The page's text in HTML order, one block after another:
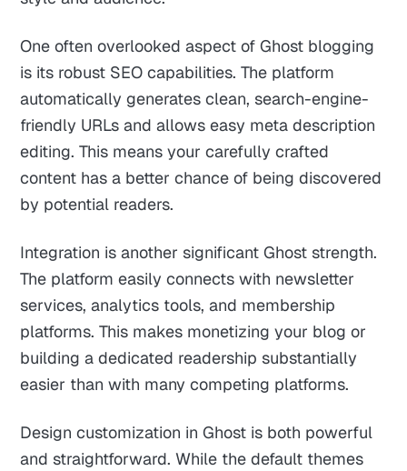
One often overlooked aspect of Ghost blogging
is its robust SEO capabilities. The platform
automatically generates clean, search-engine-
friendly URLs and allows easy meta description
editing. This means your carefully crafted
content has a better chance of being discovered
by potential readers.
Integration is another significant Ghost strength.
The platform easily connects with newsletter
services, analytics tools, and membership
platforms. This makes monetizing your blog or
building a dedicated readership substantially
easier than with many competing platforms.
Design customization in Ghost is both powerful
and straightforward. While the default themes